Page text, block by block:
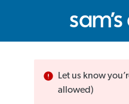
Let us know
allowed)